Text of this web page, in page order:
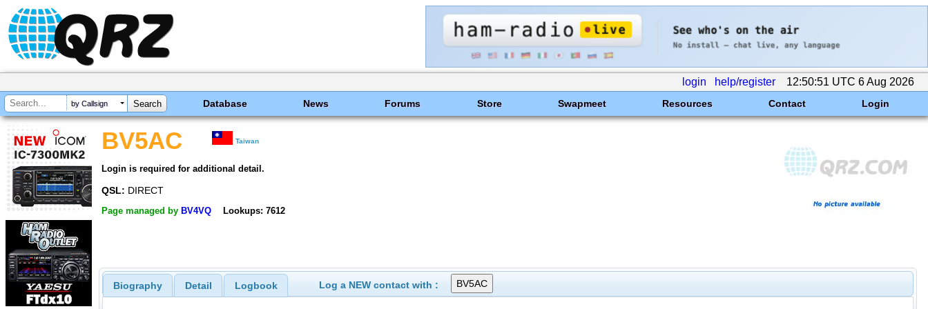
login help/register 12:50:51 UTC 6 Aug 2026
by Callsign Database News Forums Store Swapmeet Resources Contact Login
BV5AC Taiwan
Login is required for additional detail.
QSL: DIRECT
Page managed by BV4VQ Lookups: 7612
Biography Detail Logbook Log a NEW contact with :